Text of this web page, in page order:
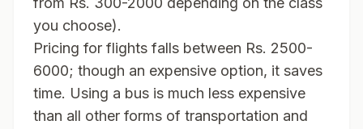
you choose).
Pricing for flights falls between Rs. 2500-
6000; though an expensive option, it saves
time. Using a bus is much less expensive
than all other forms of transportation and